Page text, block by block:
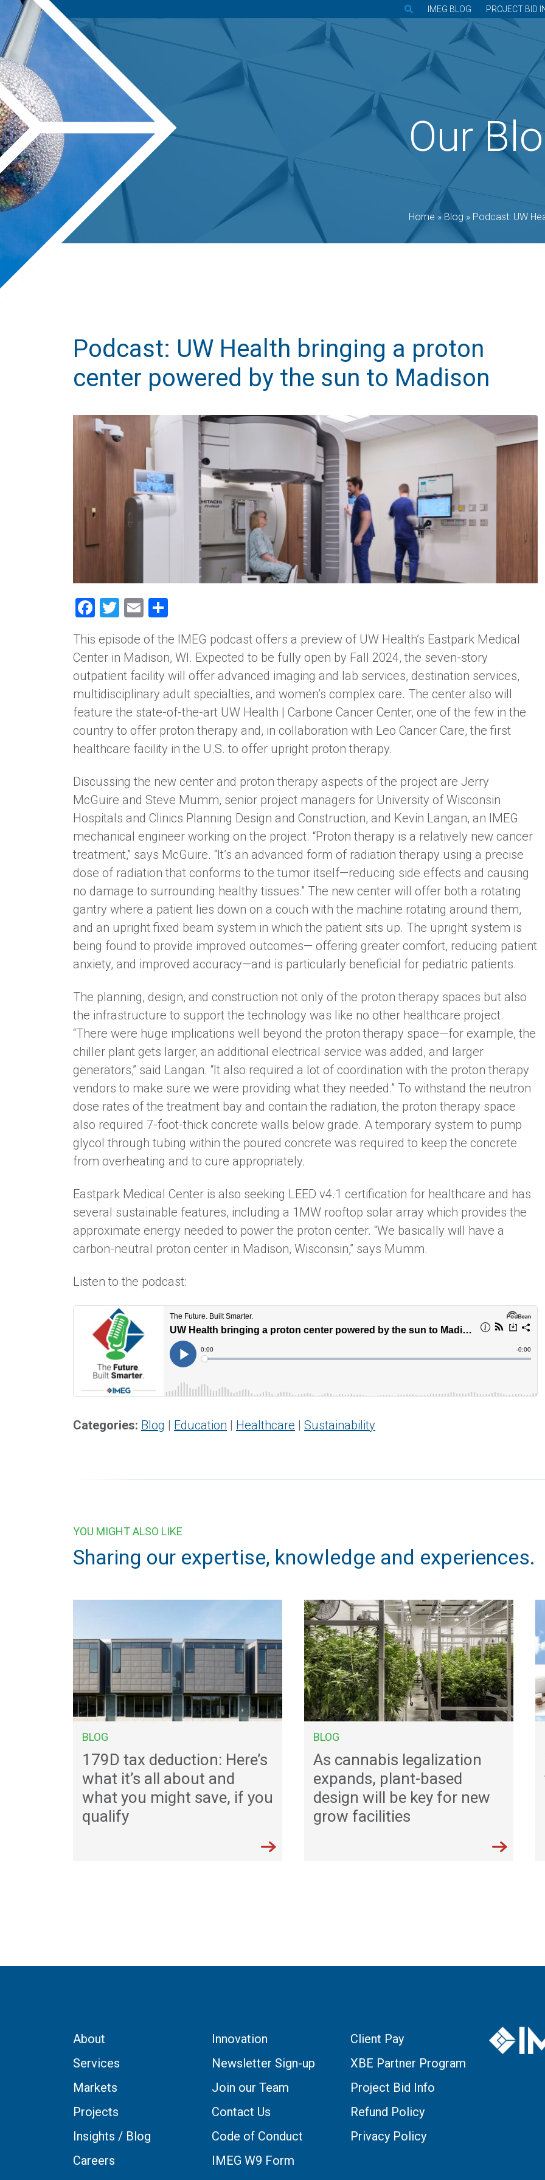
IMEG BLOG PROJECT BID
Our
Home » Blog » Podcast: UW Health
Podcast: UW Health bringing a proton
center powered by the sun to Madison
Facebook
Twitter
Email
This episode of the IMEG podcast offers a preview of UW Health’s Eastpark Medical
Center in Madison, WI. Expected to be fully open by Fall 2024, the seven-story
outpatient facility will offer advanced imaging and lab services, destination services,
multidisciplinary adult specialties, and women’s complex care. The center also will
feature the state-of-the-art UW Health | Carbone Cancer Center, one of the few in the
country to offer proton therapy and, in collaboration with Leo Cancer Care, the first
healthcare facility in the U.S. to offer upright proton therapy.
Discussing the new center and proton therapy aspects of the project are Jerry
McGuire and Steve Mumm, senior project managers for University of Wisconsin
Hospitals and Clinics Planning Design and Construction, and Kevin Langan, an IMEG
mechanical engineer working on the project. “Proton therapy is a relatively new cancer
treatment,” says McGuire. “It’s an advanced form of radiation therapy using a precise
dose of radiation that conforms to the tumor itself—reducing side effects and causing
no damage to surrounding healthy tissues.” The new center will offer both a rotating
gantry where a patient lies down on a couch with the machine rotating around them,
and an upright fixed beam system in which the patient sits up. The upright system is
being found to provide improved outcomes— offering greater comfort, reducing patient
anxiety, and improved accuracy—and is particularly beneficial for pediatric patients.
The planning, design, and construction not only of the proton therapy spaces but also
the infrastructure to support the technology was like no other healthcare project.
“There were huge implications well beyond the proton therapy space—for example, the
chiller plant gets larger, an additional electrical service was added, and larger
generators,” said Langan. “It also required a lot of coordination with the proton therapy
vendors to make sure we were providing what they needed.” To withstand the neutron
dose rates of the treatment bay and contain the radiation, the proton therapy space
also required 7-foot-thick concrete walls below grade. A temporary system to pump
glycol through tubing within the poured concrete was required to keep the concrete
from overheating and to cure appropriately.
Eastpark Medical Center is also seeking LEED v4.1 certification for healthcare and has
several sustainable features, including a 1MW rooftop solar array which provides the
approximate energy needed to power the proton center. “We basically will have a
carbon-neutral proton center in Madison, Wisconsin,” says Mumm.
Listen to the podcast:
Categories: Blog | Education | Healthcare | Sustainability
YOU MIGHT ALSO LIKE
Sharing our expertise, knowledge and experiences.
BLOG
179D tax deduction: Here’s
what it’s all about and
what you might save, if you
qualify
BLOG
As cannabis legalization
expands, plant-based
design will be key for new
grow facilities
About
Services
Markets
Projects
Insights / Blog
Careers
Innovation
Newsletter Sign-up
Join our Team
Contact Us
Code of Conduct
IMEG W9 Form
Client Pay
XBE Partner Program
Project Bid Info
Refund Policy
Privacy Policy